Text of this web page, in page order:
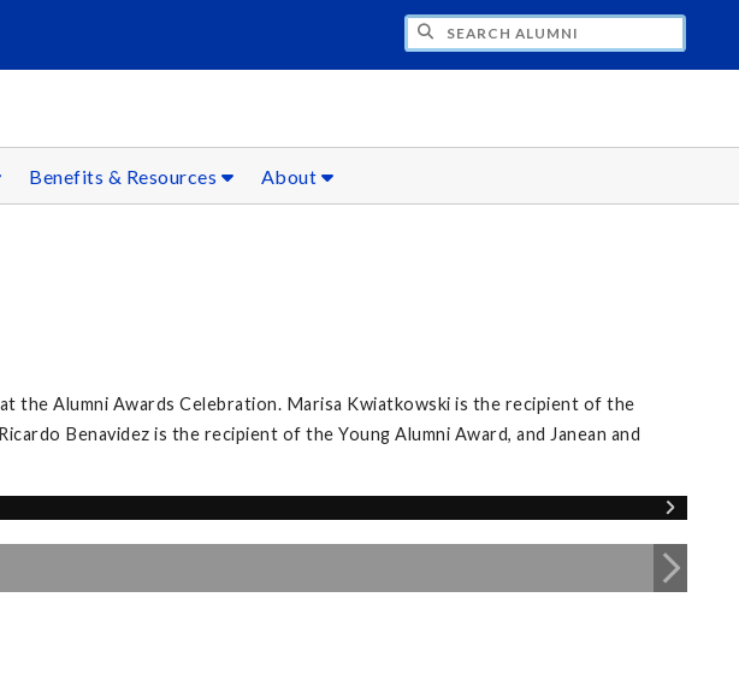
Benefits & Resources About
the Alumni Awards Celebration. Marisa Kwiatkowski is the recipient of the
Benavidez is the recipient of the Young Alumni Award, and Janean and